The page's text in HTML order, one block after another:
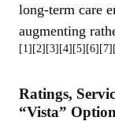
long-term care
augmenting
Ratings,
“Vista”